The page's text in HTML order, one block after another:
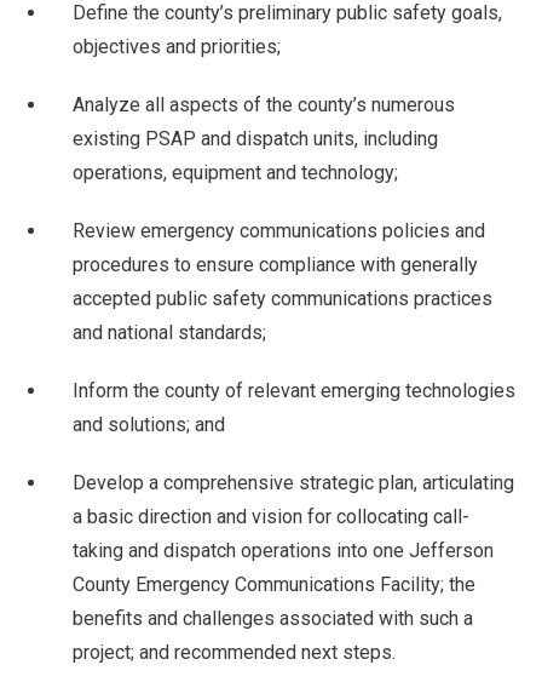
Define the county’s preliminary public safety goals,
objectives and priorities;
Analyze all aspects of the county’s numerous
existing PSAP and dispatch units, including
operations, equipment and technology;
Review emergency communications policies and
procedures to ensure compliance with generally
accepted public safety communications practices
and national standards;
Inform the county of relevant emerging technologies
and solutions; and
Develop a comprehensive strategic plan, articulating
a basic direction and vision for collocating call-
taking and dispatch operations into one Jefferson
County Emergency Communications Facility; the
benefits and challenges associated with such a
project; and recommended next steps.